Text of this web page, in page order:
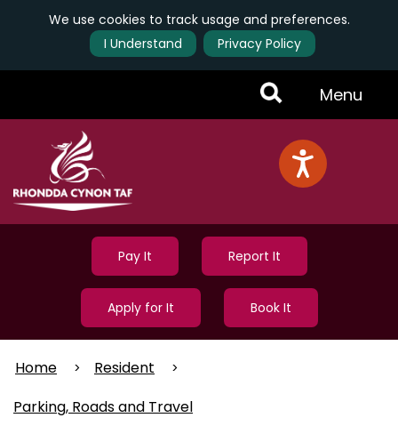
We use cookies to track usage and preferences.
I Understand
Privacy Policy
Toggle
Menu
Menu
Pay It Report It
Apply for It Book It
Home
Resident
Parking, Roads and Travel